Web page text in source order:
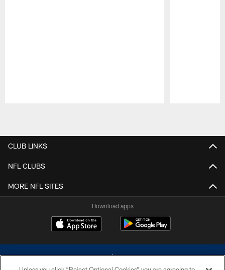
CLUB LINKS
NFL CLUBS
MORE NFL SITES
Download apps